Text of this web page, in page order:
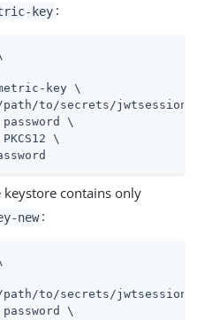
key :
key \
to/secrets/
\
\
keystore contains only
new :
to/secrets/
\